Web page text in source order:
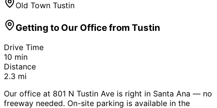
Old Town Tustin
Getting to Our Office from Tustin
Drive Time
10 min
Distance
2.3 mi
Our office at 801 N Tustin Ave is right in Santa Ana — no
freeway needed. On-site parking is available in the